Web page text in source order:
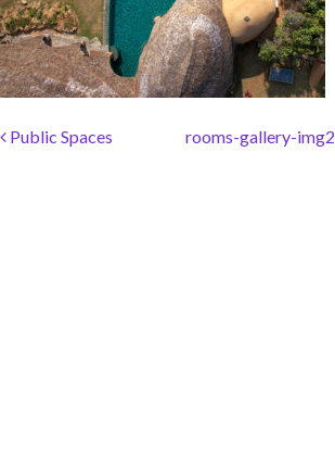
Post navigation
Public Spaces rooms-gallery-img2
SPA
GALLERY
OFFERS